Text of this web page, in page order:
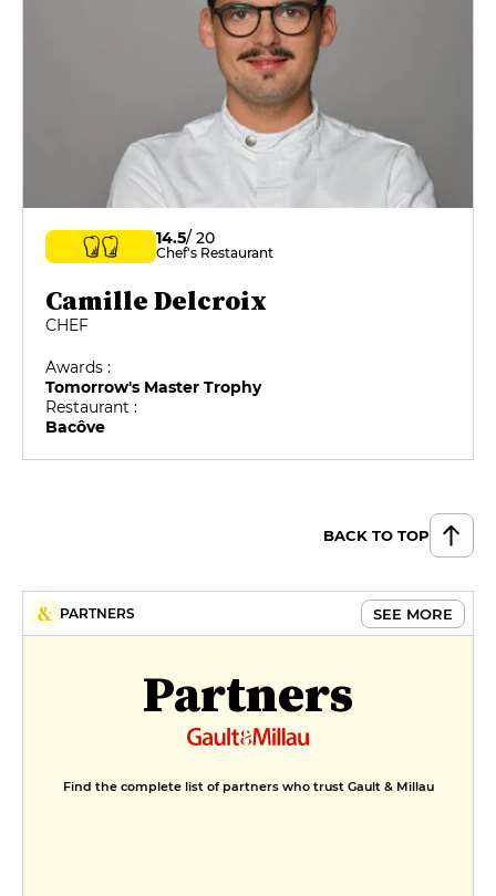
14.5/ 20
Chef's Restaurant
Camille Delcroix
CHEF
Awards :
Tomorrow's Master Trophy
Restaurant :
Bacôve
BACK TO TOP
PARTNERS SEE MORE
Partners
Find the complete list of partners who trust Gault & Millau